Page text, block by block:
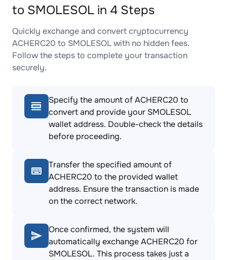
to SMOLESOL in 4 Steps
Quickly exchange and convert cryptocurrency
ACHERC20 to SMOLESOL with no hidden fees.
Follow the steps to complete your transaction
securely.
Specify the amount of ACHERC20 to
convert and provide your SMOLESOL
wallet address. Double-check the details
before proceeding.
Transfer the specified amount of
ACHERC20 to the provided wallet
address. Ensure the transaction is made
on the correct network.
Once confirmed, the system will
automatically exchange ACHERC20 for
SMOLESOL. This process takes just a